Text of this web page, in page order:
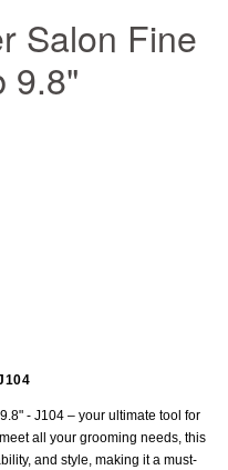
Salon Fine
9.8"
- J104 – your ultimate tool for
all your grooming needs, this
and style, making it a must-